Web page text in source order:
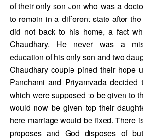
of their only son Jon who was a
to remain in a different state after
did not back to his home, a fact
Chaudhary. He never was a
education of his only son and two
Chaudhary couple pined their hope
Panchami and Priyamvada decided
which were supposed to be given to
would now be given top their
here marriage would be fixed. There
proposes and God disposes of